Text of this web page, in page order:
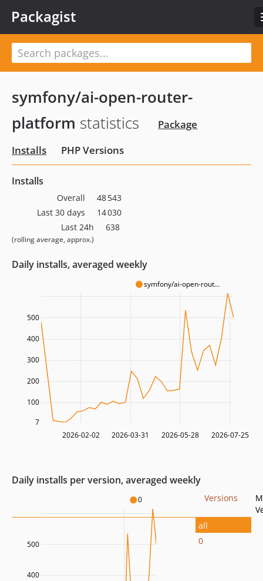
Packagist
symfony/ai-open-router-
platform statistics
Package
Installs
PHP Versions
Installs
Overall
48 543
Last 30 days
14 030
Last 24h
(rolling average, approx.)
638
Daily installs, averaged weekly
symfony/ai-open-rout...
2026-02-02 2026-03-31 2026-05-28 2026-07-25
100
200
300
400
500
7
Daily installs per version, averaged weekly
0
400
500
Versions
all
0